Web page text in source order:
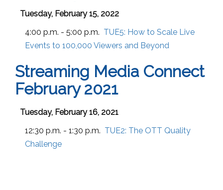
Tuesday, February 15, 2022
4:00 p.m. - 5:00 p.m. TUE5: How to Scale Live
Events to 100,000 Viewers and Beyond
Streaming Media Connect
February 2021
Tuesday, February 16, 2021
12:30 p.m. - 1:30 p.m. TUE2: The OTT Quality
Challenge